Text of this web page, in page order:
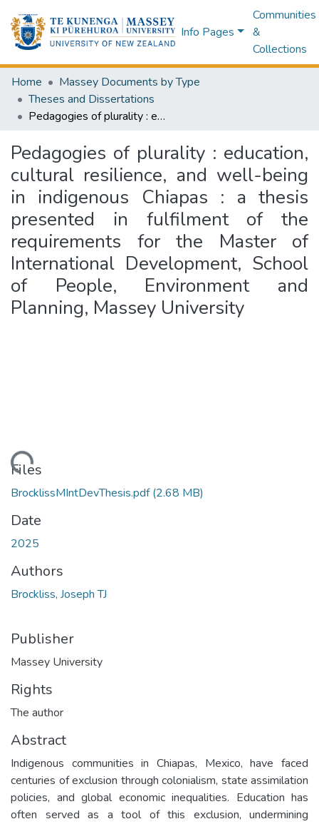
Info Pages
Communities
&
Collections
Home
Massey Documents by Type
Theses and Dissertations
Pedagogies of plurality : education, cultural resilience, and well-being in indigenous Chiapas : a thesis presented in fulfilment of the requirements for the Master of International Development, School of People, Environment and Planning, Massey University
Pedagogies of plurality : education,
cultural resilience, and well-being
in indigenous Chiapas : a thesis
presented in fulfilment of the
requirements for the Master of
International Development, School
of People, Environment and
Planning, Massey University
Files
BrocklissMIntDevThesis.pdf(2.68 MB)
Date
2025
Authors
Brockliss, Joseph TJ
Publisher
Massey University
Rights
The author
Abstract
Indigenous communities in Chiapas, Mexico, have faced
centuries of exclusion through colonialism, state assimilation
policies, and global economic inequalities. Education has
often served as a tool of this exclusion, undermining